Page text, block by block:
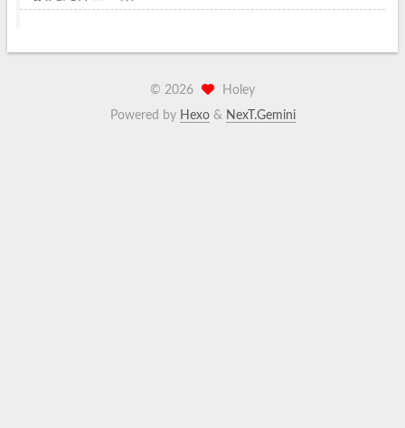
© 2026
Holey
Powered by Hexo& NexT.Gemini